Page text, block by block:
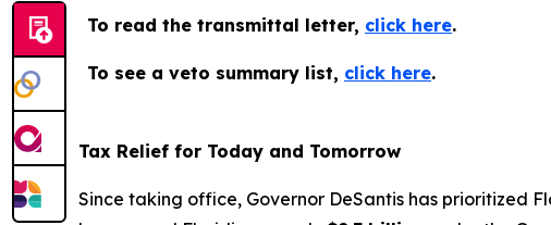
To read the transmittal letter, click here.
To see a veto summary list, click here.
Tax Relief for Today and Tomorrow
Since taking office, Governor DeSantis has prioritized